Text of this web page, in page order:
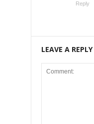
Reply
LEAVE A REPLY